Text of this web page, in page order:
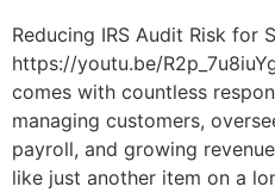
Reducing IRS Audit Risk for
https://youtu.be/
comes with countless
managing customers,
payroll, and growing
like just another item on a